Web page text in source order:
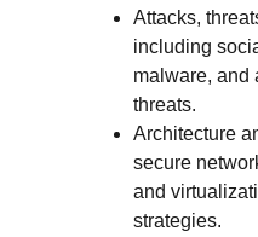
Attacks,
including
malware, and
threats.
Architecture
secure
and
strategies.